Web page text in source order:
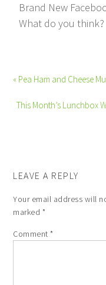
Brand New
What do you think?
« Pea Ham and Cheese
This Month’s Lunchbox
LEAVE A REPLY
Your email address will
marked *
Comment*